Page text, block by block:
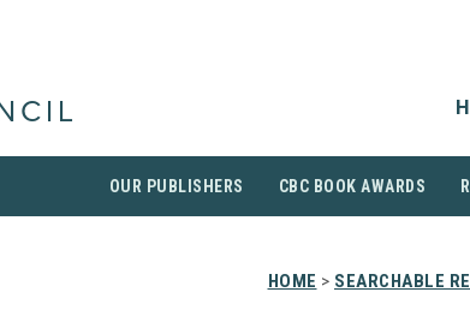
OUR PUBLISHERS CBC BOOK AWARDS
HOME > SEARCHABLE